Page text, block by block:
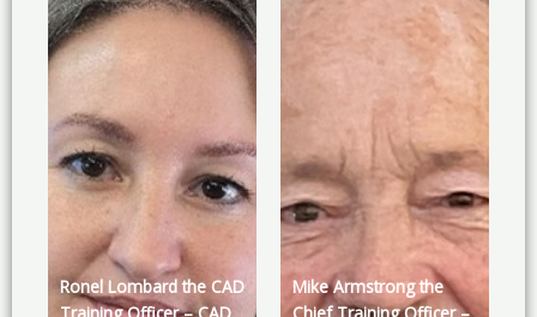
Ronel Lombard the CAD
Mike Armstrong the